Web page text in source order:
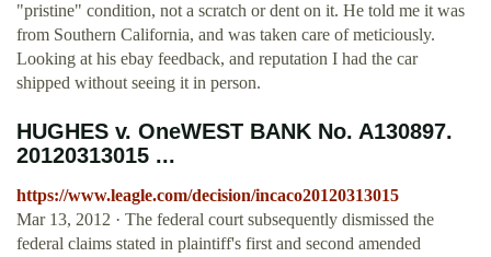
"pristine" condition, not a scratch or dent on it. He told me it was
from Southern California, and was taken care of meticiously.
Looking at his ebay feedback, and reputation I had the car
shipped without seeing it in person.
HUGHES v. OneWEST BANK No. A130897.
20120313015 ...
https://www.leagle.com/decision/incaco20120313015
Mar 13, 2012 · The federal court subsequently dismissed the
federal claims stated in plaintiff's first and second amended